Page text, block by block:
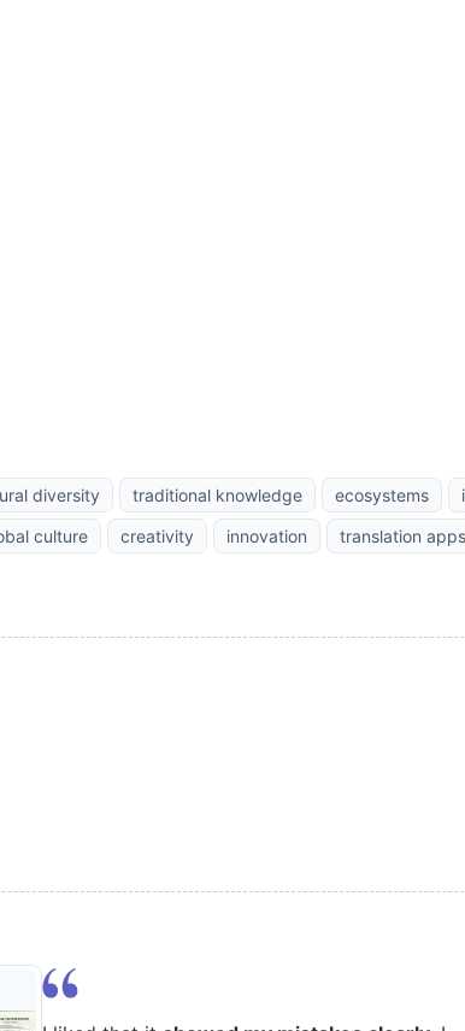
diversity traditional knowledge ecosystems
culture creativity innovation translation apps